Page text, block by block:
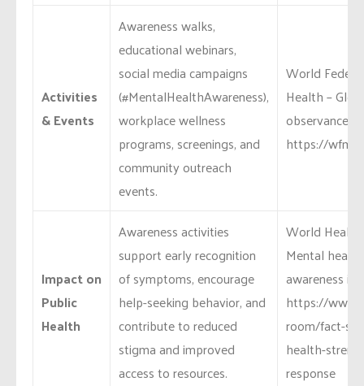
Activities
& Events
Awareness walks,
educational webinars,
social media campaigns
(#MentalHealthAwareness),
workplace wellness
programs, screenings, and
community outreach
events.
World
Health –
observances:
https://
Impact on
Public
Health
Awareness activities
support early recognition
of symptoms, encourage
help-seeking behavior, and
contribute to reduced
stigma and improved
access to resources.
World Health
Mental
awareness
https://
room/fact-
health-
response